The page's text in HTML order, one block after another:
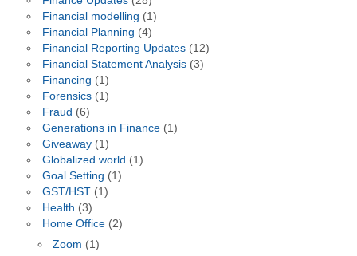
Financial modelling (1)
Financial Planning (4)
Financial Reporting Updates(12)
Financial Statement Analysis(3)
Financing (1)
Forensics(1)
Fraud (6)
Generations in Finance(1)
Giveaway(1)
Globalized world (1)
Goal Setting (1)
GST/HST(1)
Health (3)
Home Office(2)
Zoom (1)